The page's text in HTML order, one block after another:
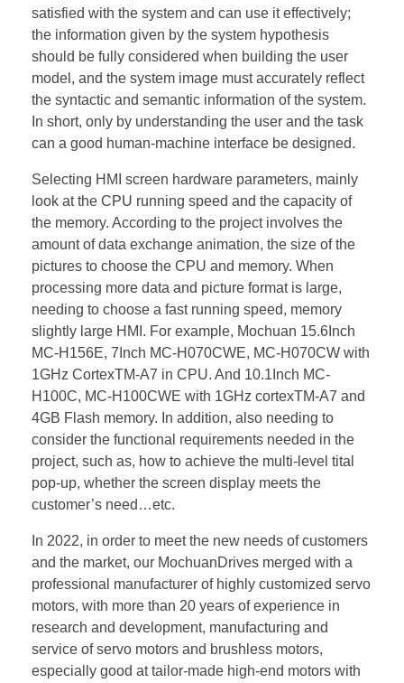
satisfied with the system and can use it effectively;
the information given by the system hypothesis
should be fully considered when building the user
model, and the system image must accurately reflect
the syntactic and semantic information of the system.
In short, only by understanding the user and the task
can a good human-machine interface be designed.
Selecting HMI screen hardware parameters, mainly
look at the CPU running speed and the capacity of
the memory. According to the project involves the
amount of data exchange animation, the size of the
pictures to choose the CPU and memory. When
processing more data and picture format is large,
needing to choose a fast running speed, memory
slightly large HMI. For example, Mochuan 15.6Inch
MC-H156E, 7Inch MC-H070CWE, MC-H070CW with
1GHz CortexTM-A7 in CPU. And 10.1Inch MC-
H100C, MC-H100CWE with 1GHz cortexTM-A7 and
4GB Flash memory. In addition, also needing to
consider the functional requirements needed in the
project, such as, how to achieve the multi-level tital
pop-up, whether the screen display meets the
customer’s need…etc.
In 2022, in order to meet the new needs of customers
and the market, our MochuanDrives merged with a
professional manufacturer of highly customized servo
motors, with more than 20 years of experience in
research and development, manufacturing and
service of servo motors and brushless motors,
especially good at tailor-made high-end motors with